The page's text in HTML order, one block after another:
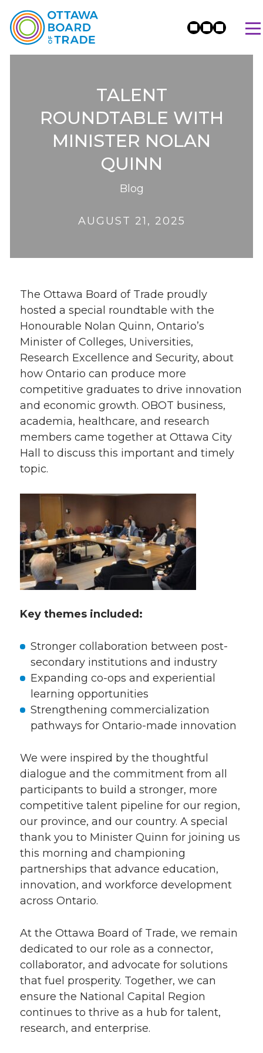
TALENT
ROUNDTABLE WITH
MINISTER NOLAN
QUINN
Blog
AUGUST 21, 2025
The Ottawa Board of Trade proudly
hosted a special roundtable with the
Honourable Nolan Quinn, Ontario’s
Minister of Colleges, Universities,
Research Excellence and Security, about
how Ontario can produce more
competitive graduates to drive innovation
and economic growth. OBOT business,
academia, healthcare, and research
members came together at Ottawa City
Hall to discuss this important and timely
topic.
Key themes included:
Stronger collaboration between post-
secondary institutions and industry
Expanding co-ops and experiential
learning opportunities
Strengthening commercialization
pathways for Ontario-made innovation
We were inspired by the thoughtful
dialogue and the commitment from all
participants to build a stronger, more
competitive talent pipeline for our region,
our province, and our country. A special
thank you to Minister Quinn for joining us
this morning and championing
partnerships that advance education,
innovation, and workforce development
across Ontario.
At the Ottawa Board of Trade, we remain
dedicated to our role as a connector,
collaborator, and advocate for solutions
that fuel prosperity. Together, we can
ensure the National Capital Region
continues to thrive as a hub for talent,
research, and enterprise.